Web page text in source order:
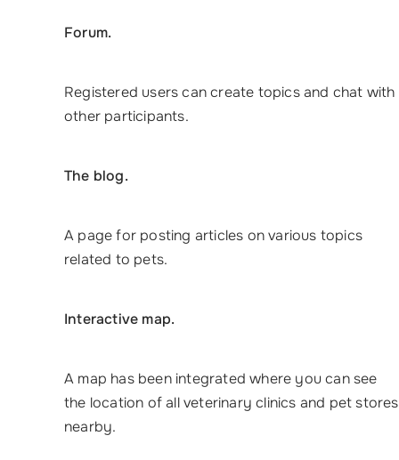
Forum.
Registered users can create topics and chat with
other participants.
The blog.
A page for posting articles on various topics
related to pets.
Interactive map.
A map has been integrated where you can see
the location of all veterinary clinics and pet stores
nearby.